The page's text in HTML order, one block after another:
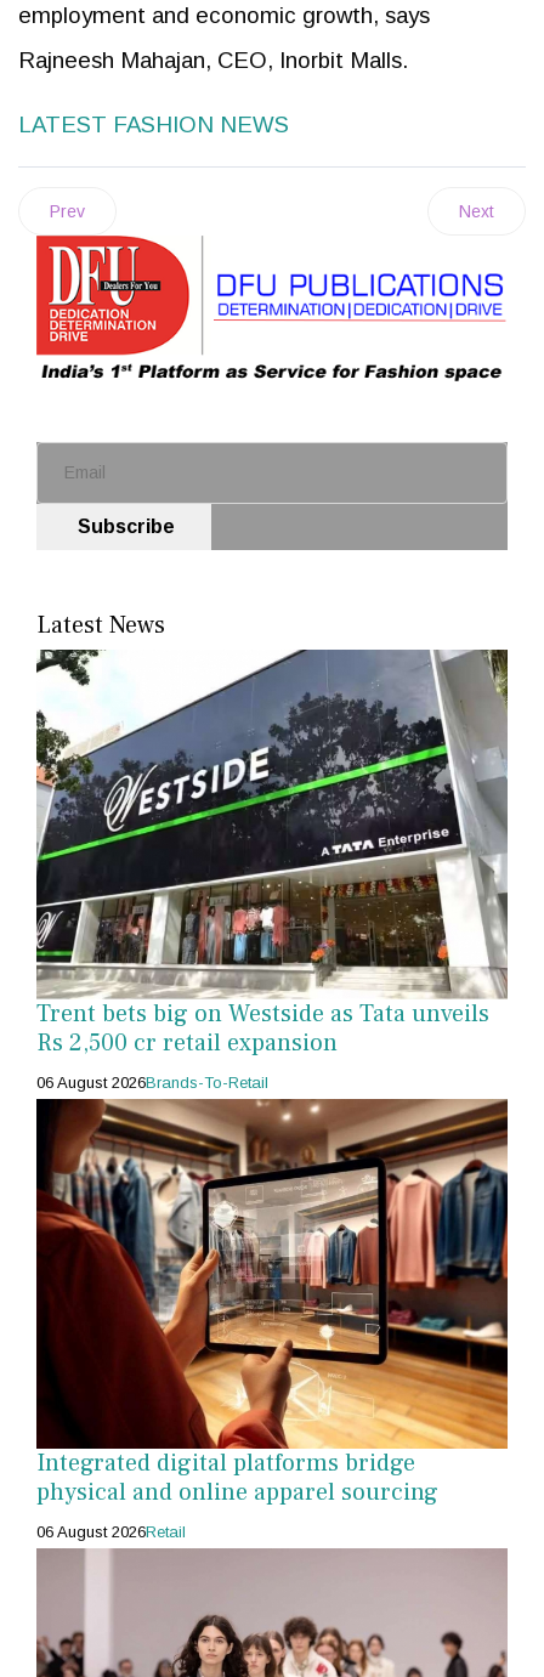
employment and economic growth, says
Rajneesh Mahajan, CEO, Inorbit Malls.
LATEST FASHION NEWS
Prev Next
Subscribe
Latest News
Trent bets big on Westside as Tata unveils
Rs 2,500 cr retail expansion
06 August 2026Brands-To-Retail
Integrated digital platforms bridge
physical and online apparel sourcing
06 August 2026Retail